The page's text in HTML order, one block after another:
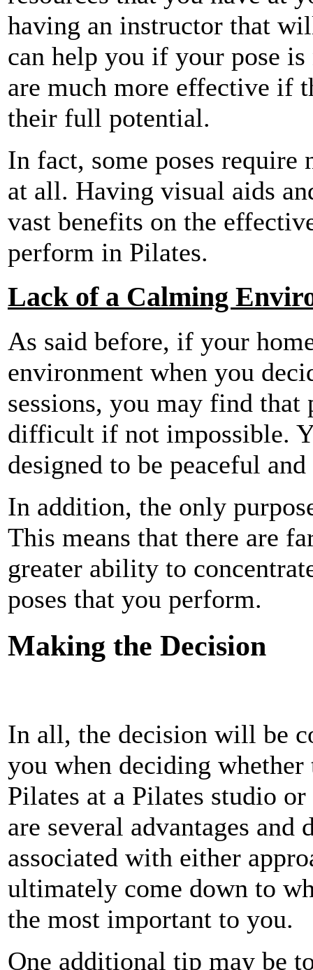
having an instructor that
can help you if your pose
are much more effective if
their full potential.
In fact, some poses require
at all. Having visual aids
vast benefits on the
perform in Pilates.
Lack of a Calming
As said before, if your
environment when you
sessions, you may find that
difficult if not impossible.
designed to be peaceful
In addition, the only
This means that there are
greater ability to
poses that you perform.
Making the Decision
In all, the decision will be
you when deciding whether
Pilates at a Pilates studio
are several advantages and
associated with either
ultimately come down to
the most important to you.
One additional tip may be